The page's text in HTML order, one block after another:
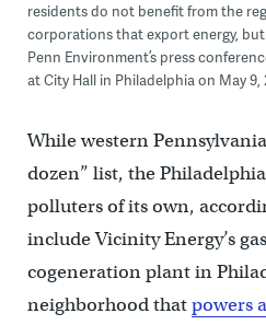
residents do not benefit from the
corporations that export energy,
Penn Environment’s press
at City Hall in Philadelphia on May 9,
While western
dozen” list, the
polluters of its own,
include Vicinity Energy’s
cogeneration plant in
neighborhood thatpowers